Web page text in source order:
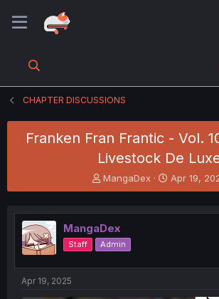
CHAPTER DISCUSSIONS
Franken Fran Frantic - Vol.
Livestock De
T
h
e
a
d
s
t
MangaDex
S
t
r
t
Apr 19,
MangaDex
Staff Admin
Apr 19, 2025